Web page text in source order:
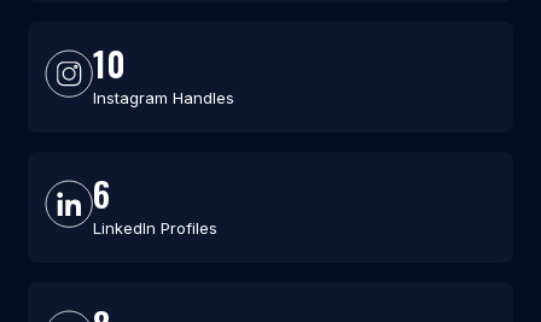
10
Instagram Handles
6
LinkedIn Profiles